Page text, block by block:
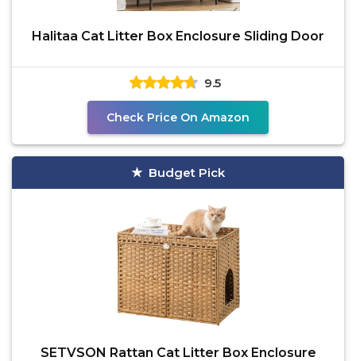
Halitaa Cat Litter Box Enclosure Sliding Door
9.5
Check Price On Amazon
Budget Pick
SETVSON Rattan Cat Litter Box Enclosure